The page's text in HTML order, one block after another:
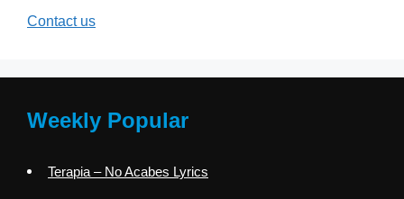
Contact us
Weekly Popular
Terapia – No Acabes Lyrics